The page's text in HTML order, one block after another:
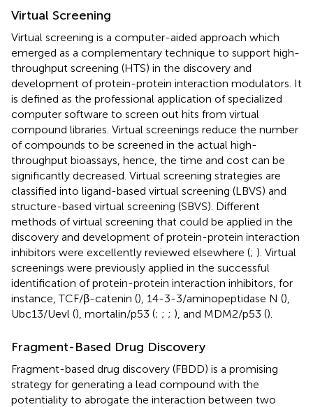
Virtual Screening
Virtual screening is a computer-aided approach which
emerged as a complementary technique to support high-
throughput screening (HTS) in the discovery and
development of protein-protein interaction modulators. It
is defined as the professional application of specialized
computer software to screen out hits from virtual
compound libraries. Virtual screenings reduce the number
of compounds to be screened in the actual high-
throughput bioassays, hence, the time and cost can be
significantly decreased. Virtual screening strategies are
classified into ligand-based virtual screening (LBVS) and
structure-based virtual screening (SBVS). Different
methods of virtual screening that could be applied in the
discovery and development of protein-protein interaction
inhibitors were excellently reviewed elsewhere (; ). Virtual
screenings were previously applied in the successful
identification of protein-protein interaction inhibitors, for
instance, TCF/β-catenin (), 14-3-3/aminopeptidase N (),
Ubc13/Uevl (), mortalin/p53 (; ; ; ), and MDM2/p53 ().
Fragment-Based Drug Discovery
Fragment-based drug discovery (FBDD) is a promising
strategy for generating a lead compound with the
potentiality to abrogate the interaction between two